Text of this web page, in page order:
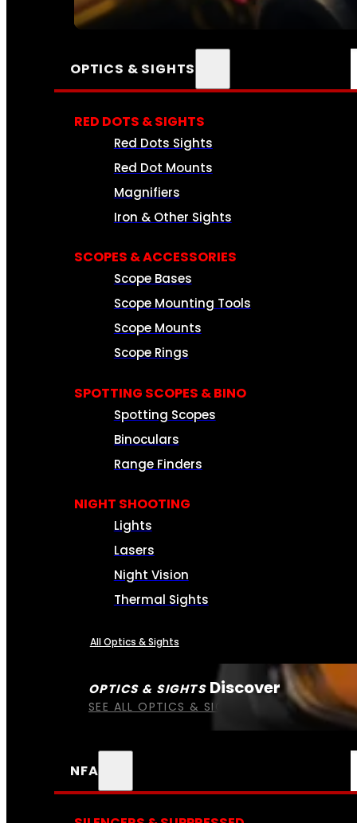
SEE ALL AMMO
OPTICS & SIGHTS
OPTICS & SIGHTS Discover
SEE ALL OPTICS & SIGHTS
RED DOTS & SIGHTS
Red Dots Sights
Red Dot Mounts
Magnifiers
Iron & Other Sights
SCOPES & ACCESSORIES
Scope Bases
Scope Mounting Tools
Scope Mounts
Scope Rings
SPOTTING SCOPES & BINO
Spotting Scopes
Binoculars
Range Finders
NIGHT SHOOTING
Lights
Lasers
Night Vision
Thermal Sights
All Optics & Sights
NFA